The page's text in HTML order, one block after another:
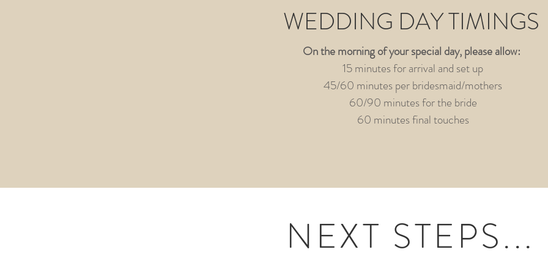
WEDDING DAY TIMINGS
On the morning of your special day, please allow:
15 minutes for arrival and set up
45/60 minutes per bridesmaid/mothers
60/90 minutes for the bride
60 minutes final touches
NEXT STEPS...